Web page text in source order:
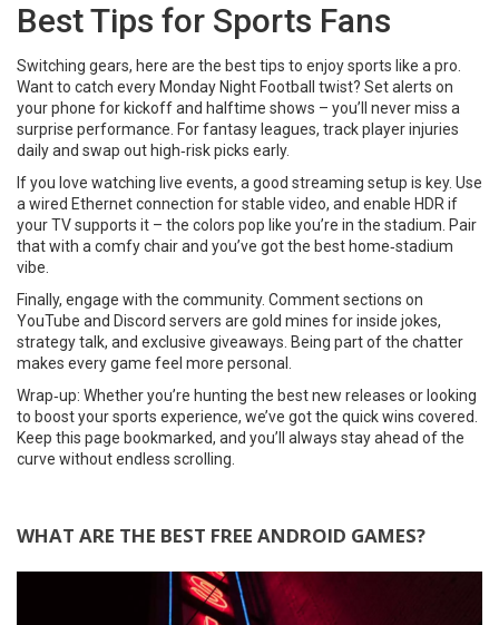
Best Tips for Sports Fans
Switching gears, here are the best tips to enjoy sports like a pro.
Want to catch every Monday Night Football twist? Set alerts on
your phone for kickoff and halftime shows – you’ll never miss a
surprise performance. For fantasy leagues, track player injuries
daily and swap out high‑risk picks early.
If you love watching live events, a good streaming setup is key. Use
a wired Ethernet connection for stable video, and enable HDR if
your TV supports it – the colors pop like you’re in the stadium. Pair
that with a comfy chair and you’ve got the best home‑stadium
vibe.
Finally, engage with the community. Comment sections on
YouTube and Discord servers are gold mines for inside jokes,
strategy talk, and exclusive giveaways. Being part of the chatter
makes every game feel more personal.
Wrap‑up: Whether you’re hunting the best new releases or looking
to boost your sports experience, we’ve got the quick wins covered.
Keep this page bookmarked, and you’ll always stay ahead of the
curve without endless scrolling.
WHAT ARE THE BEST FREE ANDROID GAMES?